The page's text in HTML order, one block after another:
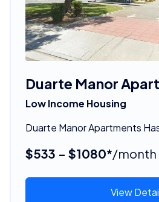
Duarte Manor
Low Income Housing
Duarte Manor Apartments
$533 - $1080*/month
View